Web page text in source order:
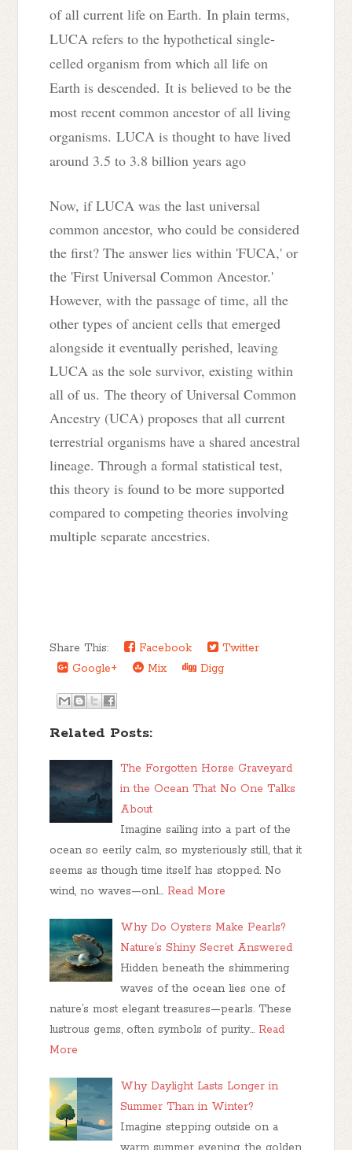
of all current life on Earth.In plain terms,
LUCA refers to the hypothetical single-
celled organism from which all life on
Earth is descended. It is believed to be the
most recent common ancestor of all living
organisms.LUCA is thought to have lived
around 3.5 to 3.8 billion years ago
Now, if LUCA was the last universal
common ancestor, who could be considered
the first? The answer lies within 'FUCA,' or
the 'First Universal Common Ancestor.'
However, with the passage of time, all the
other types of ancient cells that emerged
alongside it eventually perished, leaving
LUCA as the sole survivor, existing within
all of us.The theory of Universal Common
Ancestry (UCA) proposes that all current
terrestrial organisms have a shared ancestral
lineage. Through a formal statistical test,
this theory is found to be more supported
compared to competing theories involving
multiple separate ancestries.
Share This: Facebook
Twitter
Google+
Mix Digg
Related Posts:
The Forgotten Horse Graveyard
in the Ocean That No One Talks
About
Imagine sailing into a part of the
ocean so eerily calm, so mysteriously still, that it
seems as though time itself has stopped. No
wind, no waves—onl… Read More
Why Do Oysters Make Pearls?
Nature’s Shiny Secret Answered
Hidden beneath the shimmering
waves of the ocean lies one of
nature’s most elegant treasures—pearls. These
lustrous gems, often symbols of purity… Read
More
Why Daylight Lasts Longer in
Summer Than in Winter?
Imagine stepping outside on a